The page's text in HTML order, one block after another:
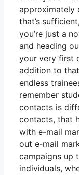
approximately
that’s
you’re just a
and heading
your very first
addition to
endless
remember
contacts is
contacts, that
with e-mail
out e-mail
campaigns up
individuals,